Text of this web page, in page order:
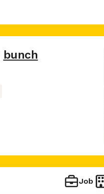
bunch
Job